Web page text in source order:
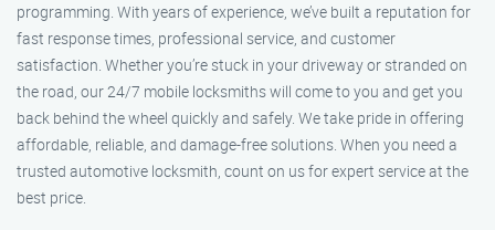
programming. With years of experience, we’ve built a reputation for
fast response times, professional service, and customer
satisfaction. Whether you’re stuck in your driveway or stranded on
the road, our 24/7 mobile locksmiths will come to you and get you
back behind the wheel quickly and safely. We take pride in offering
affordable, reliable, and damage-free solutions. When you need a
trusted automotive locksmith, count on us for expert service at the
best price.